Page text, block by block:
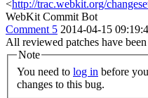
<http://trac.webkit.org/
WebKit Commit Bot
Comment 5 2014-04-15
All reviewed patches have
Note
You need to log in
changes to this bug.